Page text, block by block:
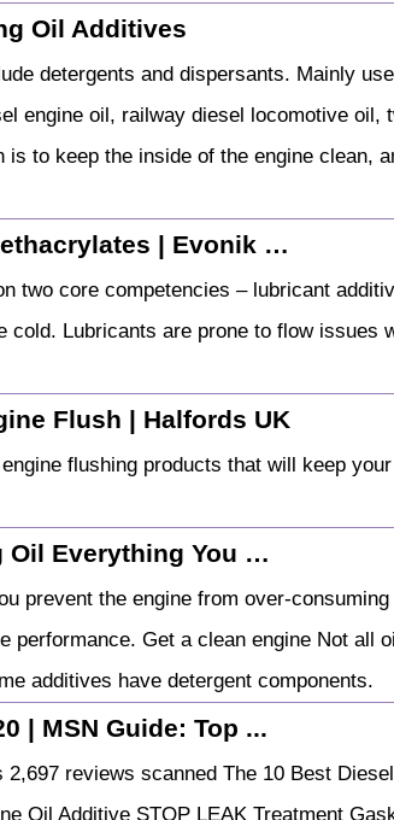
Oil Additives
detergents and dispersants. Mainly
engine oil, railway diesel locomotive oil,
to keep the inside of the engine clean,
| Evonik …
two core competencies – lubricant
Lubricants are prone to flow issues
Flush | Halfords UK
flushing products that will keep
Oil Everything You …
prevent the engine from over-
performance. Get a clean engine Not all
additives have detergent components.
| MSN Guide: Top ...
reviews scanned The 10 Best
Oil Additive STOP LEAK Treatment